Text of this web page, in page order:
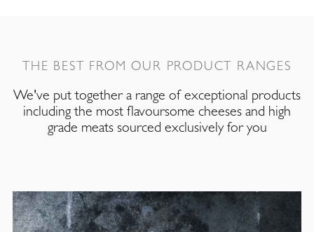
THE BEST FROM OUR PRODUCT RANGES
We've put together a range of exceptional products
including the most flavoursome cheeses and high
grade meats sourced exclusively for you